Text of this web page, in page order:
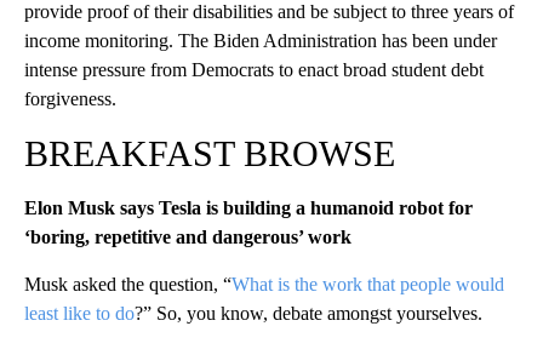
provide proof of their disabilities and be subject to three years of
income monitoring. The Biden Administration has been under
intense pressure from Democrats to enact broad student debt
forgiveness.
BREAKFAST BROWSE
Elon Musk says Tesla is building a humanoid robot for
‘boring, repetitive and dangerous’ work
Musk asked the question, “What is the work that people would
least like to do?” So, you know, debate amongst yourselves.